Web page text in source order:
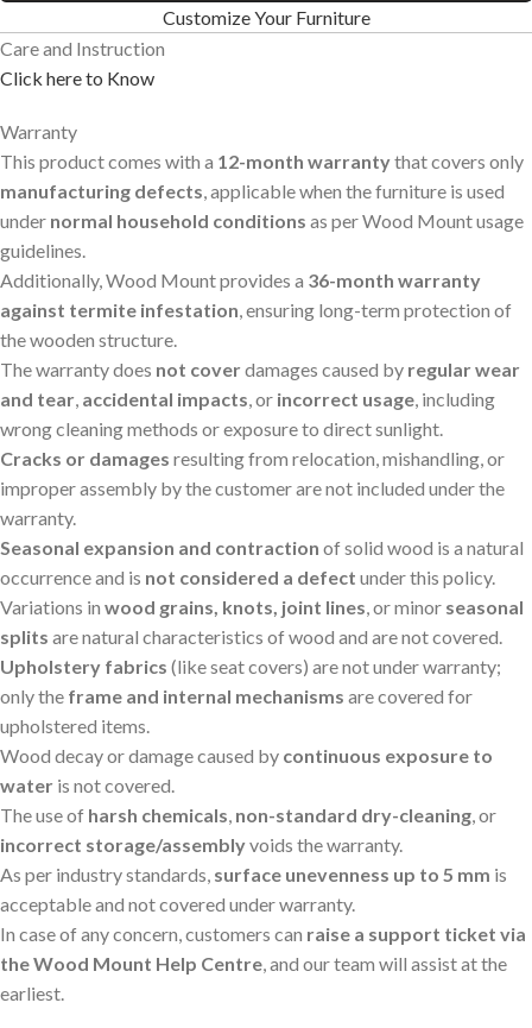
Customize Your Furniture
Care and Instruction
Click here to Know
Warranty
This product comes with a 12-month warrantythat covers only
manufacturing defects, applicable when the furniture is used
under normal household conditions as per Wood Mount usage
guidelines.
Additionally, Wood Mount provides a 36-month warranty
against termite infestation, ensuring long-term protection of
the wooden structure.
The warranty does not coverdamages caused by regular wear
and tear, accidental impacts, or incorrect usage, including
wrong cleaning methods or exposure to direct sunlight.
Cracks or damages resulting from relocation, mishandling, or
improper assembly by the customer are not included under the
warranty.
Seasonal expansion and contraction of solid wood is a natural
occurrence and is not considered a defect under this policy.
Variations in wood grains, knots, joint lines, or minor seasonal
splits are natural characteristics of wood and are not covered.
Upholstery fabrics (like seat covers) are not under warranty;
only the frame and internal mechanisms are covered for
upholstered items.
Wood decay or damage caused by continuous exposure to
water is not covered.
The use of harsh chemicals, non-standard dry-cleaning, or
incorrect storage/assemblyvoids the warranty.
As per industry standards, surface unevenness up to 5 mm is
acceptable and not covered under warranty.
In case of any concern, customers can raise a support ticket via
the Wood Mount Help Centre, and our team will assist at the
earliest.